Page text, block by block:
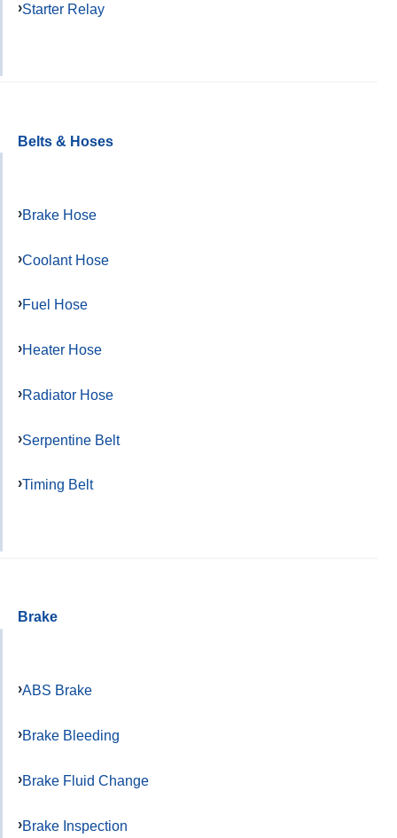
Starter Relay
Belts & Hoses
Brake Hose
Coolant Hose
Fuel Hose
Heater Hose
Radiator Hose
Serpentine Belt
Timing Belt
Brake
ABS Brake
Brake Bleeding
Brake Fluid Change
Brake Inspection